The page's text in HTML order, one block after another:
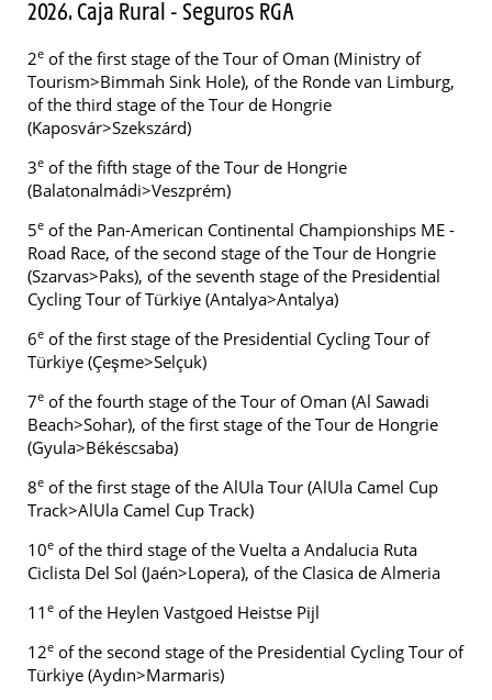
2026. Caja Rural - Seguros RGA
2e of the first stage of the Tour of Oman (Ministry of
Tourism>Bimmah Sink Hole), of the Ronde van Limburg,
of the third stage of the Tour de Hongrie
(Kaposvár>Szekszárd)
3e of the fifth stage of the Tour de Hongrie
(Balatonalmádi>Veszprém)
5e of the Pan-American Continental Championships ME -
Road Race, of the second stage of the Tour de Hongrie
(Szarvas>Paks), of the seventh stage of the Presidential
Cycling Tour of Türkiye (Antalya>Antalya)
6e of the first stage of the Presidential Cycling Tour of
Türkiye (Çeşme>Selçuk)
7e of the fourth stage of the Tour of Oman (Al Sawadi
Beach>Sohar), of the first stage of the Tour de Hongrie
(Gyula>Békéscsaba)
8e of the first stage of the AlUla Tour (AlUla Camel Cup
Track>AlUla Camel Cup Track)
10e of the third stage of the Vuelta a Andalucia Ruta
Ciclista Del Sol (Jaén>Lopera), of the Clasica de Almeria
11 e of the Heylen Vastgoed Heistse Pijl
12e of the second stage of the Presidential Cycling Tour of
Türkiye (Aydın>Marmaris)